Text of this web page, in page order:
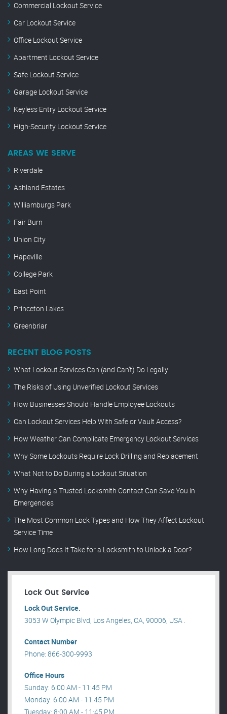
Commercial Lockout Service
Car Lockout Service
Office Lockout Service
Apartment Lockout Service
Safe Lockout Service
Garage Lockout Service
Keyless Entry Lockout Service
High-Security Lockout Service
AREAS WE SERVE
Riverdale
Ashland Estates
Williamburgs Park
Fair Burn
Union City
Hapeville
College Park
East Point
Princeton Lakes
Greenbriar
RECENT BLOG POSTS
What Lockout Services Can (and Can’t) Do Legally
The Risks of Using Unverified Lockout Services
How Businesses Should Handle Employee Lockouts
Can Lockout Services Help With Safe or Vault Access?
How Weather Can Complicate Emergency Lockout Services
Why Some Lockouts Require Lock Drilling and Replacement
What Not to Do During a Lockout Situation
Why Having a Trusted Locksmith Contact Can Save You in
Emergencies
The Most Common Lock Types and How They Affect Lockout
Service Time
How Long Does It Take for a Locksmith to Unlock a Door?
Lock Out Service
Lock Out Service.
3053 W Olympic Blvd, Los Angeles, CA, 90006, USA .
Contact Number
Phone: 866-300-9993
Office Hours
Sunday: 6:00 AM - 11:45 PM
Monday: 6:00 AM - 11:45 PM
Tuesday: 8:00 AM - 11:45 PM